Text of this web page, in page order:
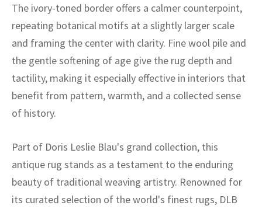
The ivory-toned border offers a calmer counterpoint,
repeating botanical motifs at a slightly larger scale
and framing the center with clarity. Fine wool pile and
the gentle softening of age give the rug depth and
tactility, making it especially effective in interiors that
benefit from pattern, warmth, and a collected sense
of history.
Part of Doris Leslie Blau's grand collection, this
antique rug stands as a testament to the enduring
beauty of traditional weaving artistry. Renowned for
its curated selection of the world's finest rugs, DLB